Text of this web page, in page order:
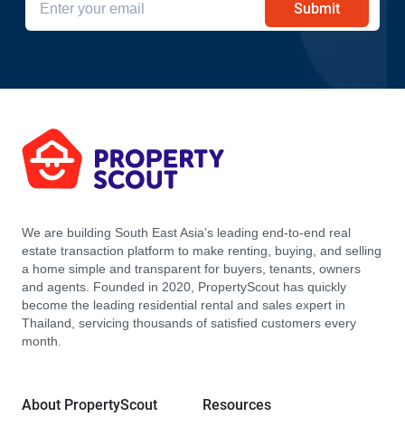
Submit
We are building South East Asia’s leading end-to-end real
estate transaction platform to make renting, buying, and selling
a home simple and transparent for buyers, tenants, owners
and agents. Founded in 2020, PropertyScout has quickly
become the leading residential rental and sales expert in
Thailand, servicing thousands of satisfied customers every
month.
About PropertyScout Resources